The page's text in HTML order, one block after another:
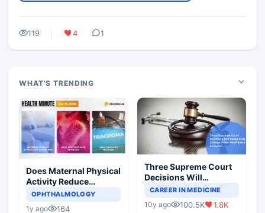
119 4 1
WHAT'S TRENDING
Does Maternal Physical
Activity Reduce
Asthma Risk in
OPHTHALMOLOGY
1y ago 164
Three Supreme Court
Decisions Will
Completely Change
Scenario
CAREER IN MEDICINE
10y ago 100.5K 1.8K